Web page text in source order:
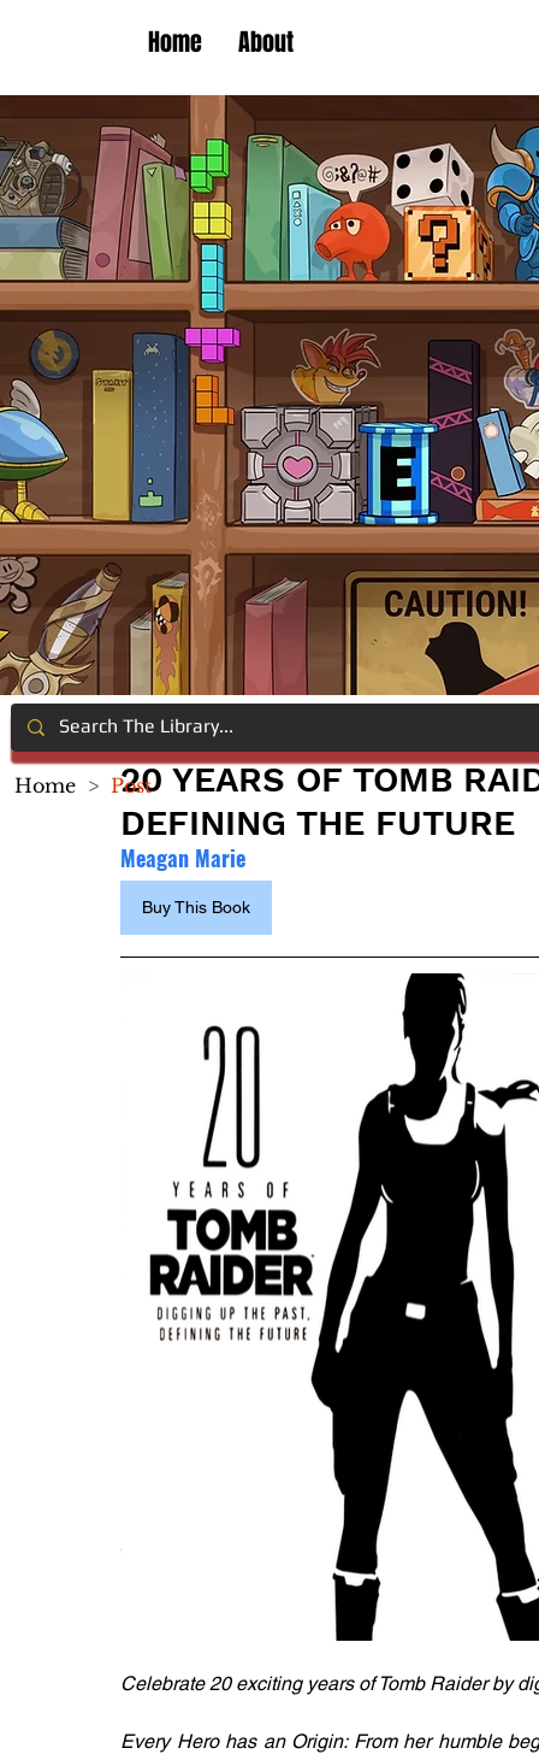
Home About
20 YEARS OF TOMB
DEFINING THE FUTURE
Meagan Marie
Buy This Book
Celebrate 20 exciting years of Tomb Raider by
Every Hero has an Origin: From her humble
Home > Post